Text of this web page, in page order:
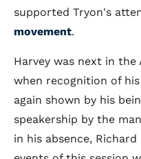
supported Tryon's
movement.
Harvey was next in the
when recognition of
again shown by his
speakership by the
in his absence,